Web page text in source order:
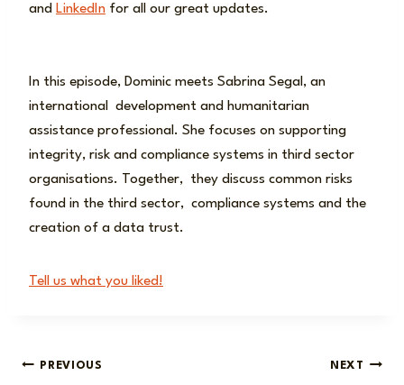
and LinkedIn for all our great updates.
In this episode, Dominic meets Sabrina Segal, an
international development and humanitarian
assistance professional. She focuses on supporting
integrity, risk and compliance systems in third sector
organisations. Together, they discuss common risks
found in the third sector, compliance systems and the
creation of a data trust.
Tell us what you liked!
Post
PREVIOUS NEXT